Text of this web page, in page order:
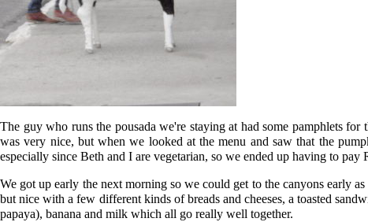
The guy who runs the pousada we're staying at had some pamphlets
was very nice, but when we looked at the menu and saw that the
especially since Beth and I are vegetarian, so we ended up having to
We got up early the next morning so we could get to the canyons early
but nice with a few different kinds of breads and cheeses, a toasted
papaya), banana and milk which all go really well together.